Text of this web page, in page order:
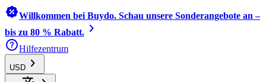
Willkommen bei Buydo. Schau unsere Sonderangebote an –
bis zu 80 % Rabatt.
Hilfezentrum
USD